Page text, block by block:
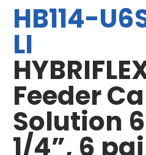
HB114-
LI
Feeder
Solution
1/4”, 6